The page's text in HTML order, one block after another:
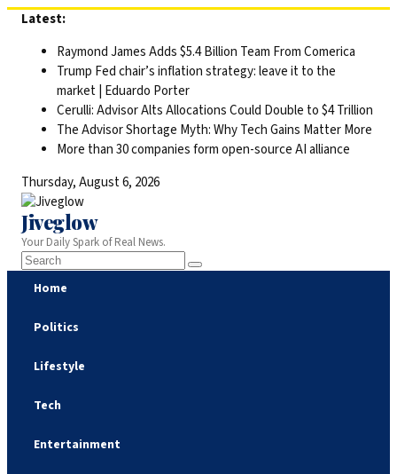
Skip
content
Latest:
Raymond James Adds $5.4 Billion Team From Comerica
Trump Fed chair’s inflation strategy: leave it to the
market | Eduardo Porter
Cerulli: Advisor Alts Allocations Could Double to $4 Trillion
The Advisor Shortage Myth: Why Tech Gains Matter More
More than 30 companies form open-source AI alliance
Thursday, August 6, 2026
Jiveglow
Your Daily Spark of Real News.
Home
Politics
Lifestyle
Tech
Entertainment